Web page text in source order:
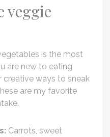
veggie
is the most
are new to eating
ways to sneak
are my favorite
Carrots, sweet